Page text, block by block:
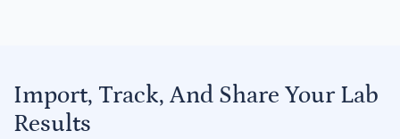
Import, Track, And Share Your Lab
Results